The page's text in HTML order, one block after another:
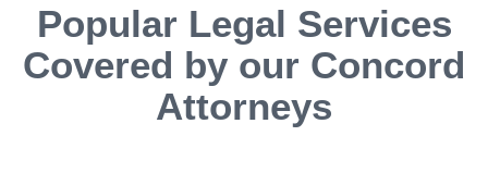
Popular Legal Services
Covered by our Concord
Attorneys